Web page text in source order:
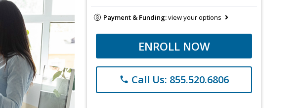
Payment & Funding:view your options
ENROLL NOW
phone Call Us: 855.520.6806